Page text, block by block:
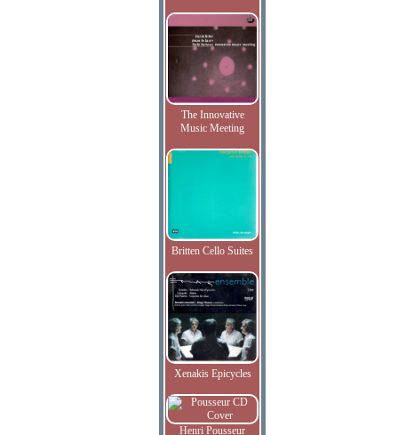
The Innovative
Music Meeting
Britten Cello Suites
Xenakis Epicycles
Henri Pousseur